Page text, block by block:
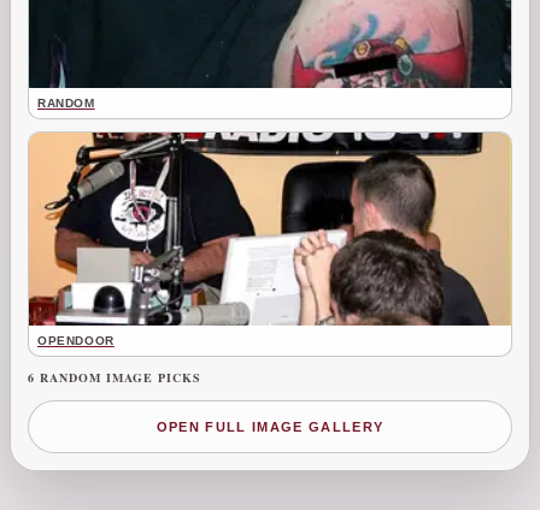
RANDOM
OPENDOOR
6 RANDOM IMAGE PICKS
OPEN FULL IMAGE GALLERY